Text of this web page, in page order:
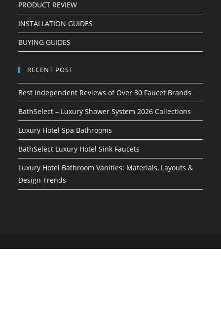
PRODUCT REVIEW
INSTALLATION GUIDES
BUYING GUIDES
RECENT POST
Best Independent Reviews of Over 30 Faucet Brands
BathSelect – Luxury Shower System 2026 Collections
Luxury Hotel Spa Bathrooms
BathSelect Luxury Hotel Sink Faucets
Luxury Hotel Bathroom Vanities: Materials, Layouts &
Design Trends